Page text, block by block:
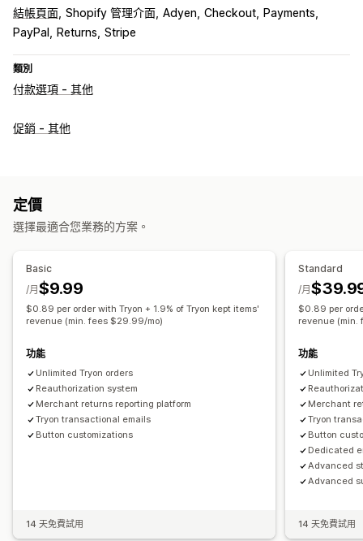
結帳頁面 Shopify 管理介面 Adyen Checkout
Payments
PayPal
Returns Stripe
類別
付款選項 - 其他
促銷 - 其他
定價
選擇最適合您業務的方案。
Basic
$9.99
/月
$0.89 per order with Tryon + 1.9% of Tryon kept items'
revenue (min. fees $29.99/mo)
功能
Unlimited Tryon orders
Reauthorization system
Merchant returns reporting platform
Tryon transactional emails
Button customizations
14 天免費試用
Standard
/月
$0.89 per
revenue
功能
Unlimited
Merchant
Tryon
Button
Dedicated
Advanced
Advanced
14 天免費試用